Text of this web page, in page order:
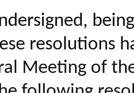
resolutions
Meeting of